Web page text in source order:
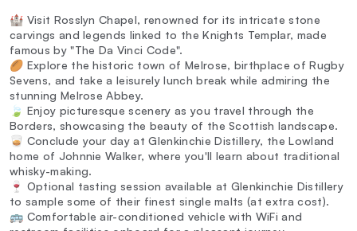
🏰 Visit Rosslyn Chapel, renowned for its intricate stone
carvings and legends linked to the Knights Templar, made
famous by "The Da Vinci Code".
🏉 Explore the historic town of Melrose, birthplace of Rugby
Sevens, and take a leisurely lunch break while admiring the
stunning Melrose Abbey.
🍃 Enjoy picturesque scenery as you travel through the
Borders, showcasing the beauty of the Scottish landscape.
🥃 Conclude your day at Glenkinchie Distillery, the Lowland
home of Johnnie Walker, where you'll learn about traditional
whisky-making.
🍷 Optional tasting session available at Glenkinchie Distillery
to sample some of their finest single malts (at extra cost).
🚌 Comfortable air-conditioned vehicle with WiFi and